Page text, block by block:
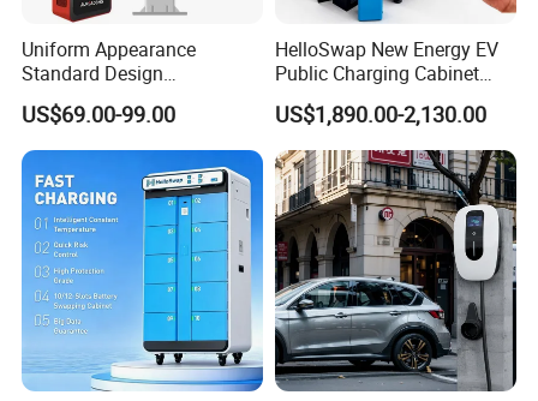
Uniform Appearance
Standard Design
Commercial Charging 22kw
AC Charger Dual-Port
US$69.00-99.00
HelloSwap New Energy EV
Public Charging Cabinet
Battery Swap for Motorcycle
E-Bike
US$1,890.00-2,130.00